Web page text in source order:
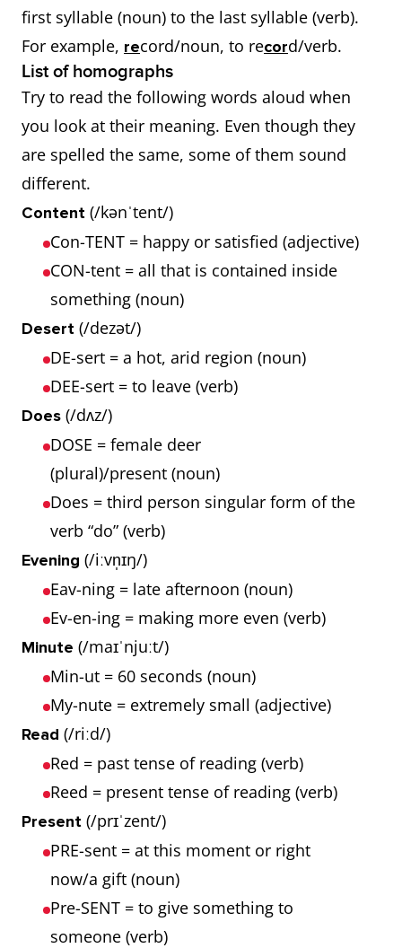
first syllable (noun) to the last syllable (verb).
For example, record/noun, to record/verb.
List of homographs
Try to read the following words aloud when
you look at their meaning. Even though they
are spelled the same, some of them sound
different.
Content (/kənˈtent/)
Con-TENT = happy or satisfied (adjective)
CON-tent = all that is contained inside
something (noun)
Desert (/dezət/)
DE-sert = a hot, arid region (noun)
DEE-sert = to leave (verb)
Does (/dʌz/)
DOSE = female deer
(plural)/present (noun)
Does = third person singular form of the
verb “do” (verb)
Evening (/iːvn̩ɪŋ/)
Eav-ning = late afternoon (noun)
Ev-en-ing = making more even (verb)
Minute (/maɪˈnjuːt/)
Min-ut = 60 seconds (noun)
My-nute = extremely small (adjective)
Read (/riːd/)
Red = past tense of reading (verb)
Reed = present tense of reading (verb)
Present (/prɪˈzent/)
PRE-sent = at this moment or right
now/a gift (noun)
Pre-SENT = to give something to
someone (verb)